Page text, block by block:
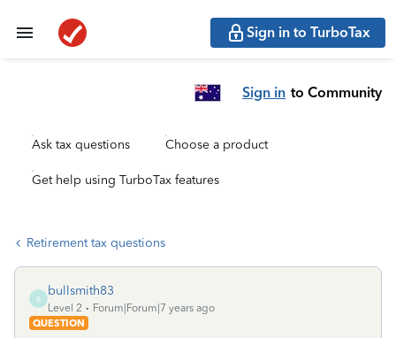
Sign in to TurboTax
Sign in to Community
Ask tax questions Choose a product
Get help using TurboTax features
Retirement tax questions
B
bullsmith83
Level 2
Forum|Forum|7 years ago
QUESTION